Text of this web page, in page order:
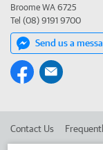
Broome WA 6725
Tel (08) 9191 9700
Send us a
Contact Us